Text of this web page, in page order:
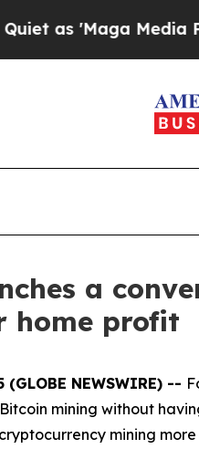
Media Pipeline'
a
home profit
NEWSWIRE) --
mining without
mining